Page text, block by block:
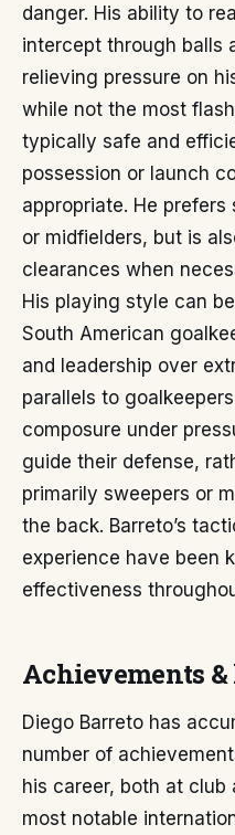
danger. His ability to
intercept through balls
relieving pressure on
while not the most
typically safe and
possession or launch
appropriate. He
or midfielders, but is
clearances when
His playing style can
South American
and leadership over
parallels to
composure under
guide their defense,
primarily sweepers or
the back. Barreto’s
experience have been
effectiveness
Achievements
Diego Barreto has
number of
his career, both at club
most notable